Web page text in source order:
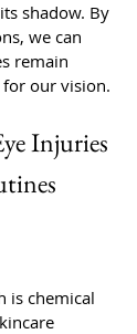
shadow. By
we can
remain
our vision.
Injuries
is chemical